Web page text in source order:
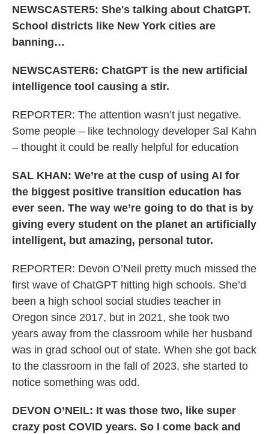
NEWSCASTER5: She's talking about ChatGPT.
School districts like New York cities are
banning…
NEWSCASTER6: ChatGPT is the new artificial
intelligence tool causing a stir.
REPORTER: The attention wasn’t just negative.
Some people – like technology developer Sal Kahn
– thought it could be really helpful for education
SAL KHAN: We’re at the cusp of using AI for
the biggest positive transition education has
ever seen. The way we’re going to do that is by
giving every student on the planet an artificially
intelligent, but amazing, personal tutor.
REPORTER: Devon O’Neil pretty much missed the
first wave of ChatGPT hitting high schools. She’d
been a high school social studies teacher in
Oregon since 2017, but in 2021, she took two
years away from the classroom while her husband
was in grad school out of state. When she got back
to the classroom in the fall of 2023, she started to
notice something was odd.
DEVON O’NEIL: It was those two, like super
crazy post COVID years. So I come back and